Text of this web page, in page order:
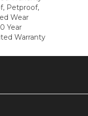
Petproof,
Wear
Year
Warranty